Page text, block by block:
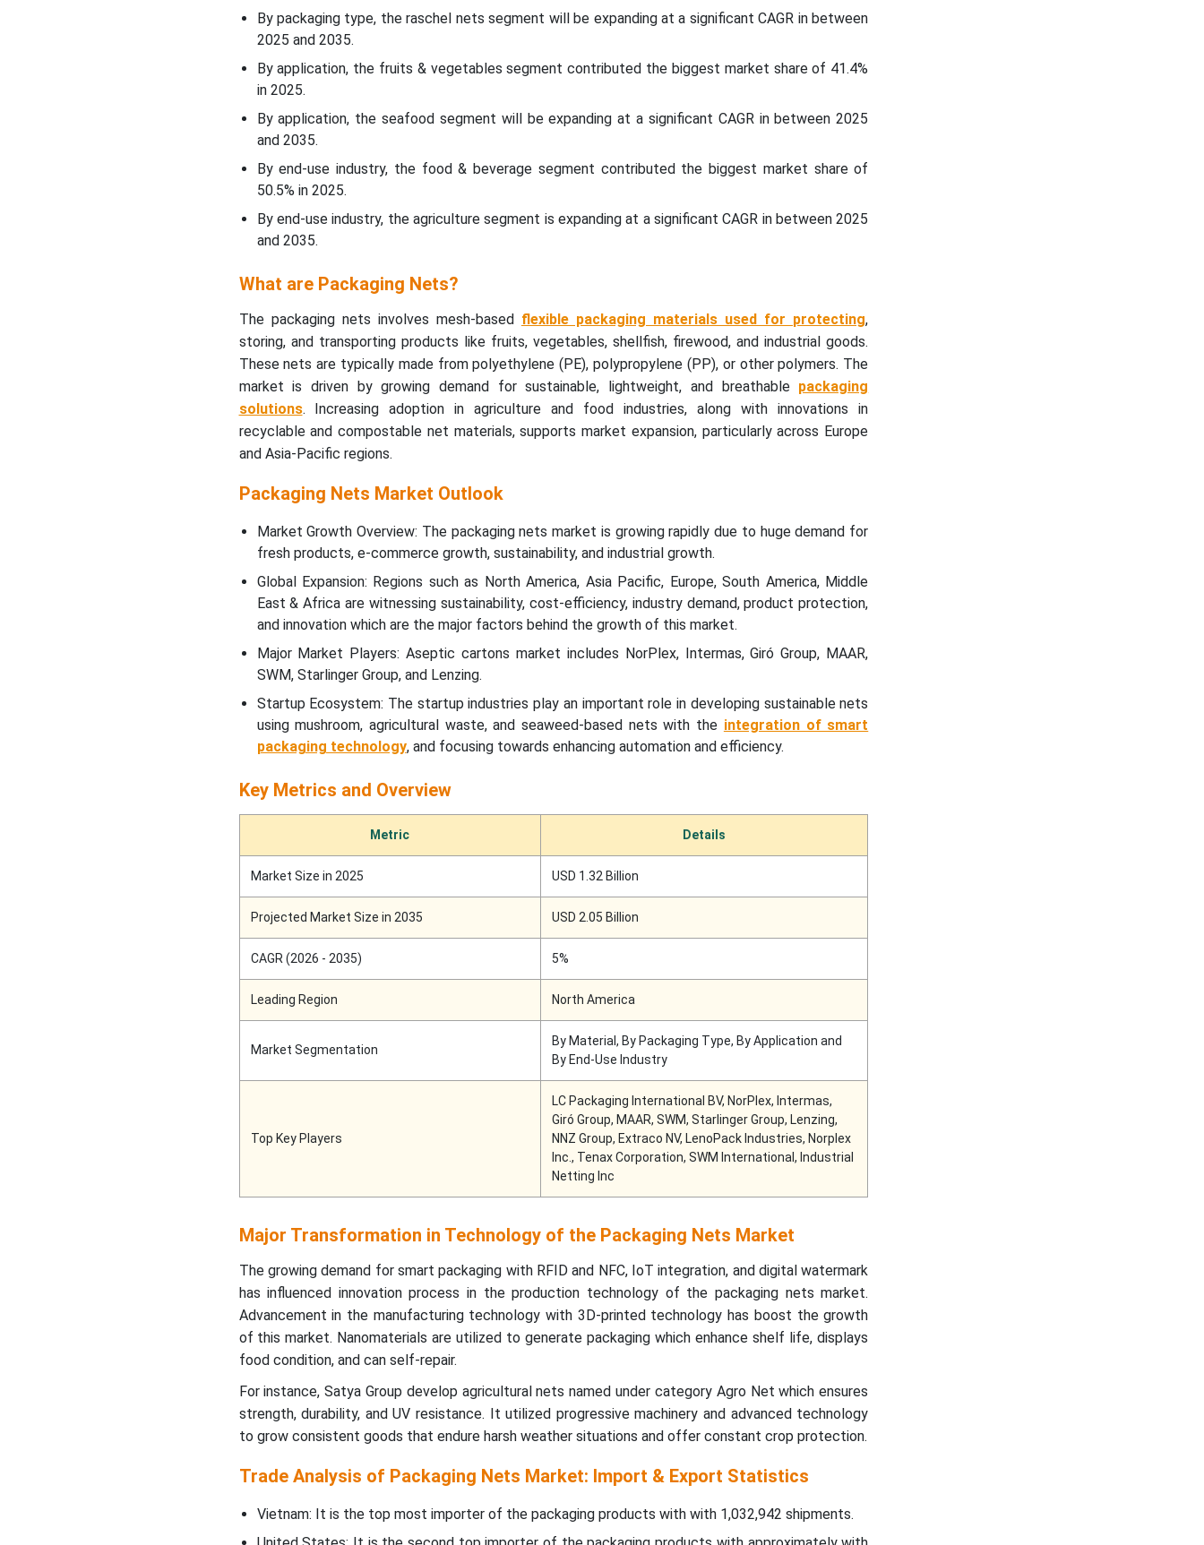
By packaging type, the raschel nets segment will be expanding at a significant CAGR in between
2025 and 2035.
By application, the fruits & vegetables segment contributed the biggest market share of 41.4%
in 2025.
By application, the seafood segment will be expanding at a significant CAGR in between 2025
and 2035.
By end-use industry, the food & beverage segment contributed the biggest market share of
50.5% in 2025.
By end-use industry, the agriculture segment is expanding at a significant CAGR in between 2025
and 2035.
What are Packaging Nets?
The packaging nets involves mesh-based flexible packaging materials used for protecting,
storing, and transporting products like fruits, vegetables, shellfish, firewood, and industrial goods.
These nets are typically made from polyethylene (PE), polypropylene (PP), or other polymers. The
market is driven by growing demand for sustainable, lightweight, and breathable packaging
solutions. Increasing adoption in agriculture and food industries, along with innovations in
recyclable and compostable net materials, supports market expansion, particularly across Europe
and Asia-Pacific regions.
Packaging Nets Market Outlook
Market Growth Overview: The packaging nets market is growing rapidly due to huge demand for
fresh products, e-commerce growth, sustainability, and industrial growth.
Global Expansion: Regions such as North America, Asia Pacific, Europe, South America, Middle
East & Africa are witnessing sustainability, cost-efficiency, industry demand, product protection,
and innovation which are the major factors behind the growth of this market.
Major Market Players: Aseptic cartons market includes NorPlex, Intermas, Giró Group, MAAR,
SWM, Starlinger Group, and Lenzing.
Startup Ecosystem: The startup industries play an important role in developing sustainable nets
using mushroom, agricultural waste, and seaweed-based nets with the integration of smart
packaging technology, and focusing towards enhancing automation and efficiency.
Key Metrics and Overview
Metric Details
Market Size in 2025 USD 1.32 Billion
Projected Market Size in 2035 USD 2.05 Billion
CAGR (2026 - 2035) 5%
Leading Region North America
Market Segmentation
By Material, By Packaging Type, By Application and
By End-Use Industry
Top Key Players
LC Packaging International BV, NorPlex, Intermas,
Giró Group, MAAR, SWM, Starlinger Group, Lenzing,
NNZ Group, Extraco NV, LenoPack Industries, Norplex
Inc., Tenax Corporation, SWM International, Industrial
Netting Inc
Major Transformation in Technology of the Packaging Nets Market
The growing demand for smart packaging with RFID and NFC, IoT integration, and digital watermark
has influenced innovation process in the production technology of the packaging nets market.
Advancement in the manufacturing technology with 3D-printed technology has boost the growth
of this market. Nanomaterials are utilized to generate packaging which enhance shelf life, displays
food condition, and can self-repair.
For instance, Satya Group develop agricultural nets named under category Agro Net which ensures
strength, durability, and UV resistance. It utilized progressive machinery and advanced technology
to grow consistent goods that endure harsh weather situations and offer constant crop protection.
Trade Analysis of Packaging Nets Market: Import & Export Statistics
Vietnam: It is the top most importer of the packaging products with with 1,032,942 shipments.